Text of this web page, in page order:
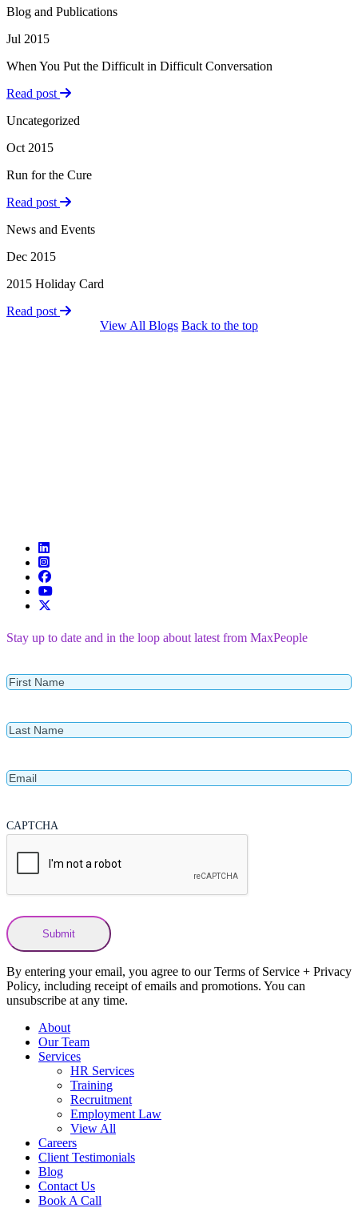
Blog and Publications
Jul 2015
When You Put the Difficult in Difficult Conversation
Read post
Uncategorized
Oct 2015
Run for the Cure
Read post
News and Events
Dec 2015
2015 Holiday Card
Read post
View All Blogs Back to the top
Stay up to date and in the loop about latest from MaxPeople
First
Last
Email
CAPTCHA
By entering your email, you agree to our Terms of Service + Privacy
Policy, including receipt of emails and promotions. You can
unsubscribe at any time.
About
Our Team
Services
HR Services
Training
Recruitment
Employment Law
View All
Careers
Client Testimonials
Blog
Contact Us
Book A Call